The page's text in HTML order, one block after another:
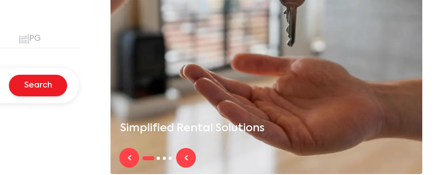
Simplified Rental Solutions
PG
Search